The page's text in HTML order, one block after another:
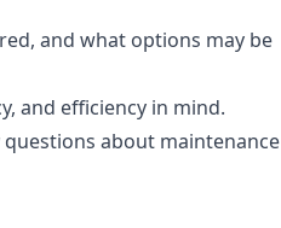
and what options may be
and efficiency in mind.
about maintenance